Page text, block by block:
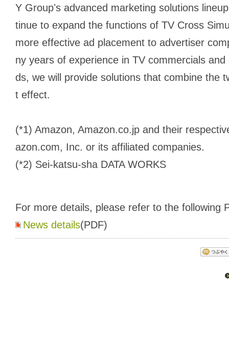
Y Groupʼs advanced marketing solutions
tinue to expand the functions of TV Cross
more effective ad placement to advertiser
ny years of experience in TV commercials
ds, we will provide solutions that combine the
t effect.
(*1) Amazon, Amazon.co.jp and their
azon.com, Inc. or its affiliated companies.
(*2) Sei-katsu-sha DATA WORKS
For more details, please refer to the following
News details(PDF)